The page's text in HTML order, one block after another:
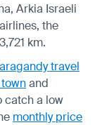
Arkia Israeli
the
km.
travel
and
catch a low
monthly price